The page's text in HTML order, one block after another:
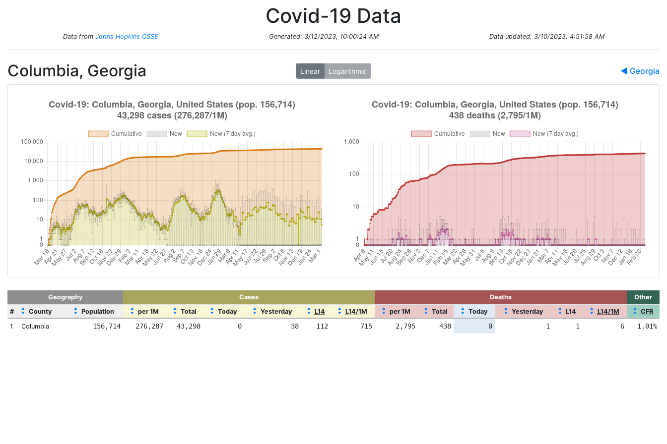
Covid-19 Data
Data from Johns Hopkins CSSE Generated: 3/12/2023, 10:00:24 AM Data updated: 3/10/2023, 4:51:58 AM
Linear Logarithmic
Columbia, Georgia ◀ Georgia
Geography Cases Deaths
Other
#
▲
▼
County
▲
▼
Population
▲
▼
per 1M
▲
▼
Total
▲
▼
Today
▲
▼
Yesterday
▲
▼
L14
▲
▼
L14/1M
▲
▼
per 1M
▲
▼
Total
▲
▼
Today
▲
▼
Yesterday
▲
▼
L14
▲
▼
L14/1M
▲
▼
CFR
1
Columbia 156,714 276,287 43,298 0 38 112 715 2,795 438 0 1 1 6 1.01%